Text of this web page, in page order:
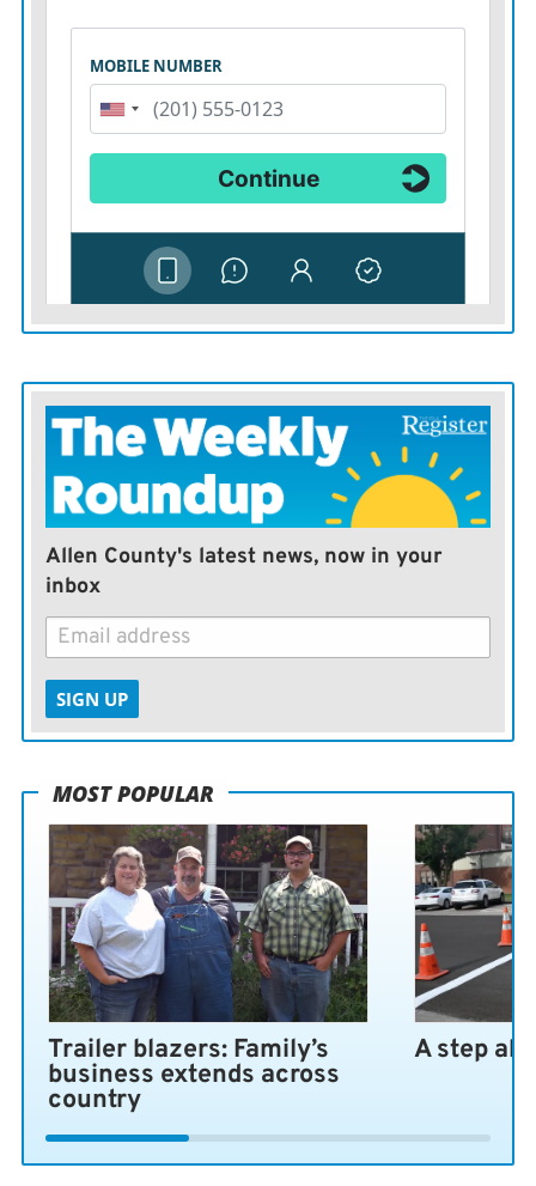
Allen County's latest news, now in your
inbox
SIGN UP
MOST POPULAR
Trailer blazers: Family’s
business extends across
country
A step